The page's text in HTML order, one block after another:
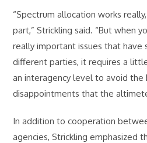
“Spectrum allocation works
part,” Strickling said. “But when
really important issues that have
different parties, it requires a
an interagency level to avoid the
disappointments that the
In addition to cooperation
agencies, Strickling emphasized